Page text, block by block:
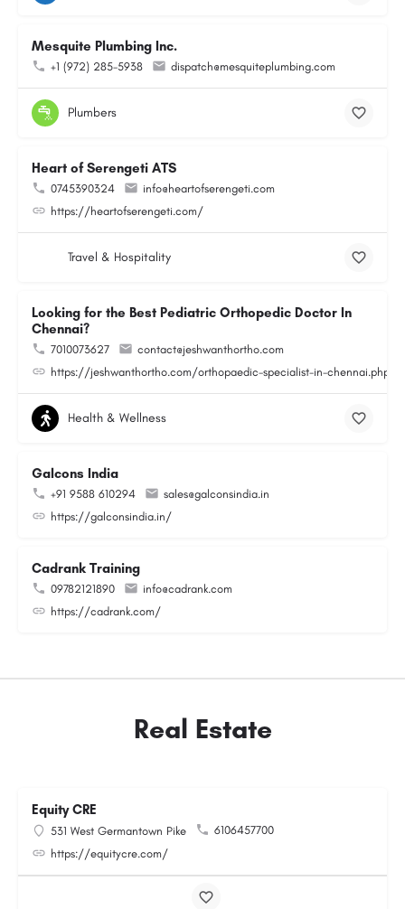
Mesquite Plumbing Inc.
+1 (972) 285-5938 dispatch@mesquiteplumbing.com
Plumbers
Heart of Serengeti ATS
0745390324
info@heartofserengeti.com
https://heartofserengeti.com/
Travel & Hospitality
Looking for the Best Pediatric Orthopedic Doctor In
Chennai?
7010073627
contact@jeshwanthortho.com
https://jeshwanthortho.com/orthopaedic-specialist-in-chennai.php
Health & Wellness
Galcons India
+91 9588 610294
sales@galconsindia.in
https://galconsindia.in/
Cadrank Training
09782121890
info@cadrank.com
https://cadrank.com/
Real Estate
Equity CRE
531 West Germantown Pike
6106457700
https://equitycre.com/